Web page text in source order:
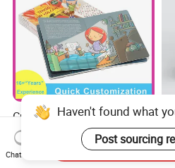
Custom Children's Board
Book Printing Service Color
Custom Size Cover Glued
Custom Kids Children's
US$0.50-2.50
Haven't found what
Post sourcing
Chat Now
Send